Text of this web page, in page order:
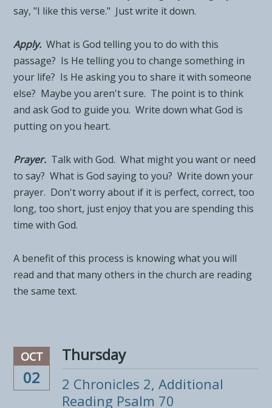
say, "I like this verse." Just write it down.
Apply. What is God telling you to do with this
passage? Is He telling you to change something in
your life? Is He asking you to share it with someone
else? Maybe you aren't sure. The point is to think
and ask God to guide you. Write down what God is
putting on you heart.
Prayer. Talk with God. What might you want or need
to say? What is God saying to you? Write down your
prayer. Don't worry about if it is perfect, correct, too
long, too short, just enjoy that you are spending this
time with God.
A benefit of this process is knowing what you will
read and that many others in the church are reading
the same text.
OCT
02
Thursday
2 Chronicles 2, Additional
Reading Psalm 70